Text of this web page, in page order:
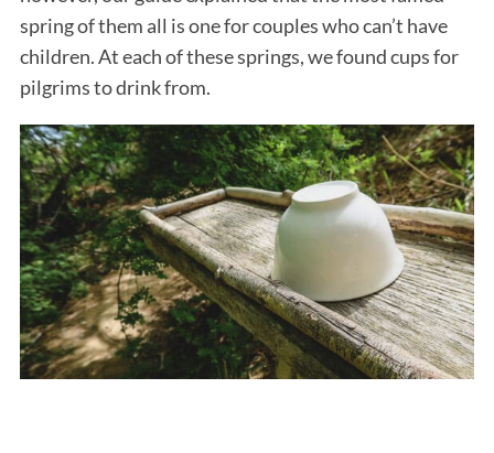
spring of them all is one for couples who can’t have
children. At each of these springs, we found cups for
pilgrims to drink from.